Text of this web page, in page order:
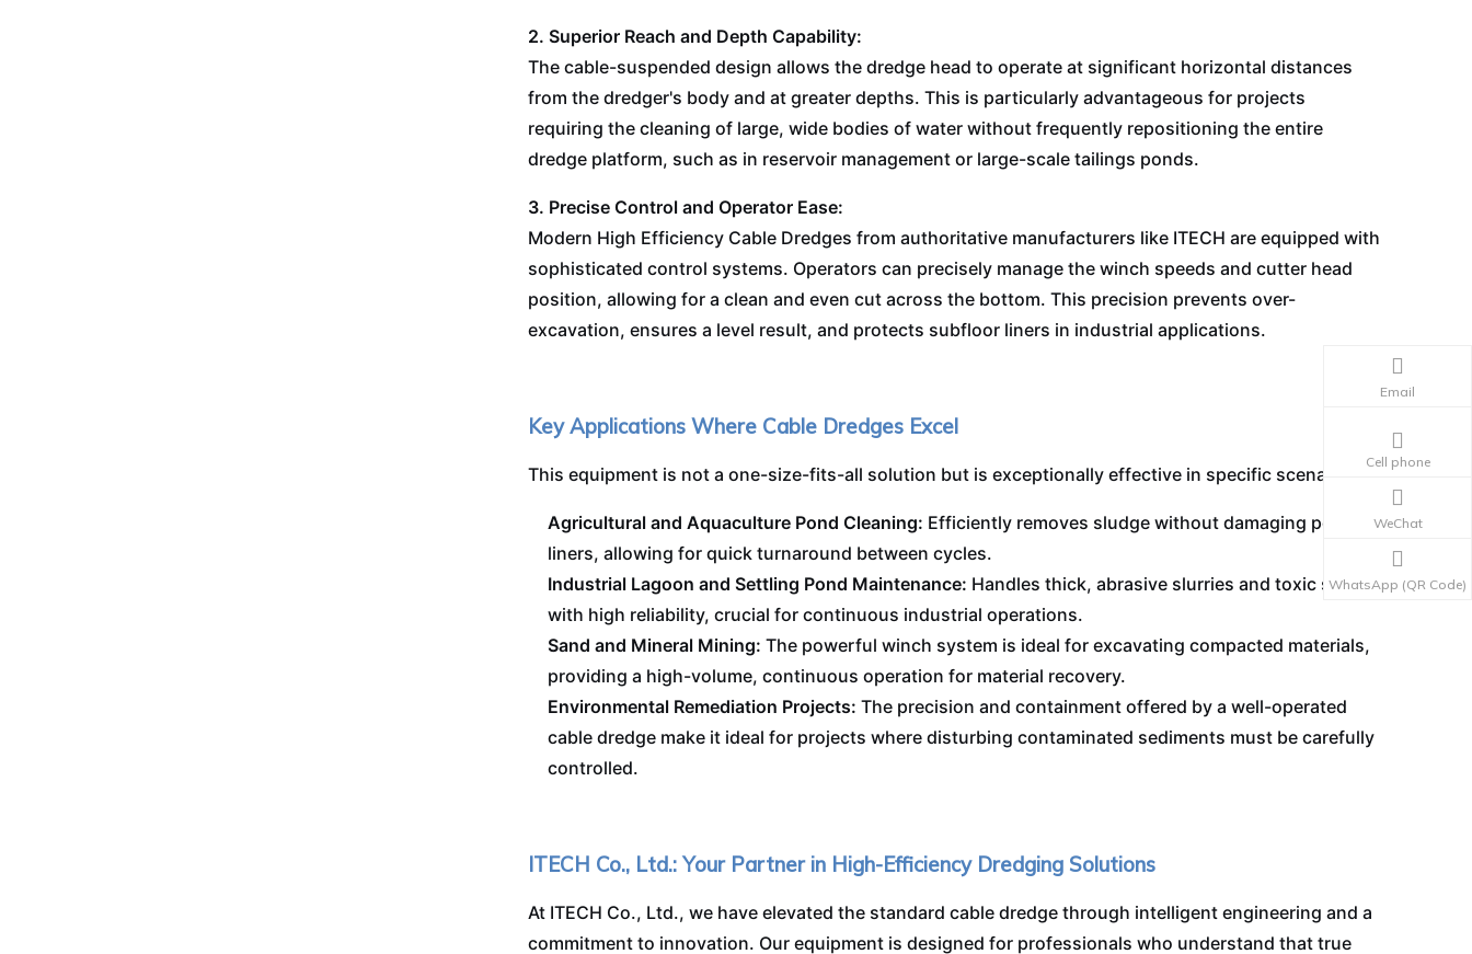
2. Superior Reach and Depth Capability:
The cable-suspended design allows the dredge head to operate at significant horizontal distances
from the dredger's body and at greater depths. This is particularly advantageous for projects
requiring the cleaning of large, wide bodies of water without frequently repositioning the entire
dredge platform, such as in reservoir management or large-scale tailings ponds.
3. Precise Control and Operator Ease:
Modern High Efficiency Cable Dredges from authoritative manufacturers like ITECH are equipped with
sophisticated control systems. Operators can precisely manage the winch speeds and cutter head
position, allowing for a clean and even cut across the bottom. This precision prevents over-
excavation, ensures a level result, and protects subfloor liners in industrial applications.
Key Applications Where Cable Dredges Excel
This equipment is not a one-size-fits-all solution but is exceptionally effective in specific scenarios:
Agricultural and Aquaculture Pond Cleaning: Efficiently removes sludge without damaging pond
liners, allowing for quick turnaround between cycles.
Industrial Lagoon and Settling Pond Maintenance: Handles thick, abrasive slurries and toxic sludge
with high reliability, crucial for continuous industrial operations.
Sand and Mineral Mining: The powerful winch system is ideal for excavating compacted materials,
providing a high-volume, continuous operation for material recovery.
Environmental Remediation Projects: The precision and containment offered by a well-operated
cable dredge make it ideal for projects where disturbing contaminated sediments must be carefully
controlled.
ITECH Co., Ltd.: Your Partner in High-Efficiency Dredging Solutions
At ITECH Co., Ltd., we have elevated the standard cable dredge through intelligent engineering and a
commitment to innovation. Our equipment is designed for professionals who understand that true
Email
Cell phone
WeChat
WhatsApp (QR Code)